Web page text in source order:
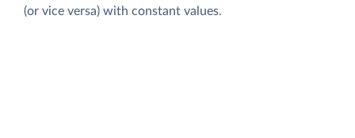
(or vice versa) with constant values.